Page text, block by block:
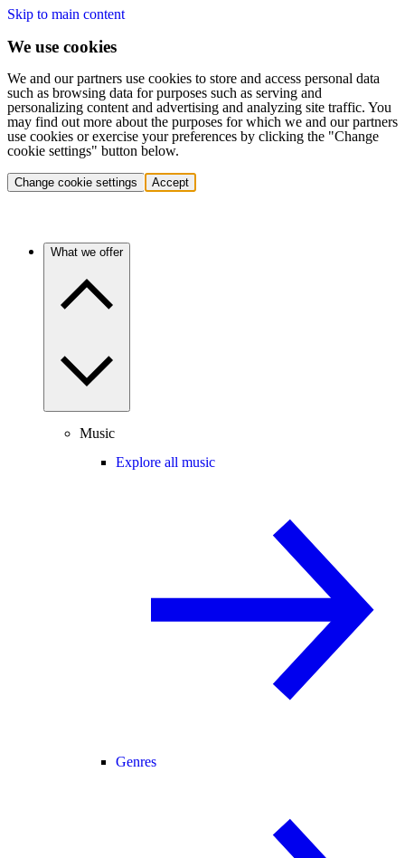
Skip to main content
We use cookies
We and our partners use cookies to store and access personal data
such as browsing data for purposes such as serving and
personalizing content and advertising and analyzing site traffic. You
may find out more about the purposes for which we and our partners
use cookies or exercise your preferences by clicking the "Change
cookie settings" button below.
Change cookie settings Accept
What we offer
Music
Explore all music
Genres